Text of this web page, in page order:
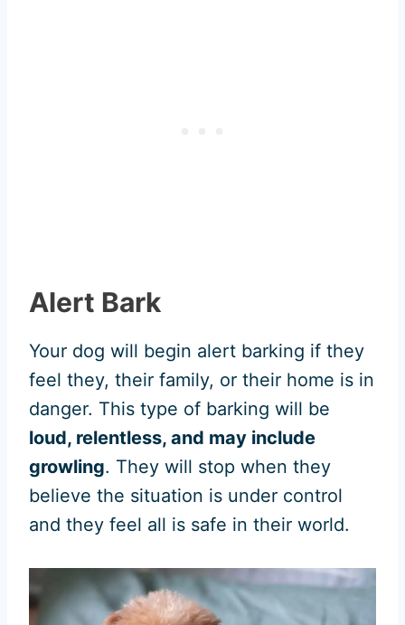
Alert Bark
Your dog will begin alert barking if they
feel they, their family, or their home is in
danger. This type of barking will be
loud, relentless, and may include
growling. They will stop when they
believe the situation is under control
and they feel all is safe in their world.